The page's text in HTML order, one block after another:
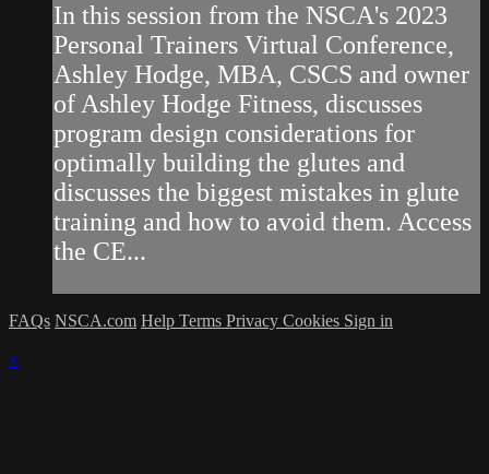
In this session from the NSCA's 2023
Personal Trainers Virtual Conference,
Ashley Hodge, MBA, CSCS and owner
of Ashley Hodge Fitness, discusses
program design considerations for
optimally building the glutes and
discusses the biggest mistakes in glute
training and how to avoid them. Access
the CE...
FAQs NSCA.com Help Terms Privacy Cookies Sign in
×